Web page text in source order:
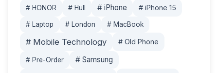
# HONOR # Hull # iPhone # iPhone 15
# Laptop # London # MacBook
# Mobile Technology # Old Phone
# Pre-Order # Samsung